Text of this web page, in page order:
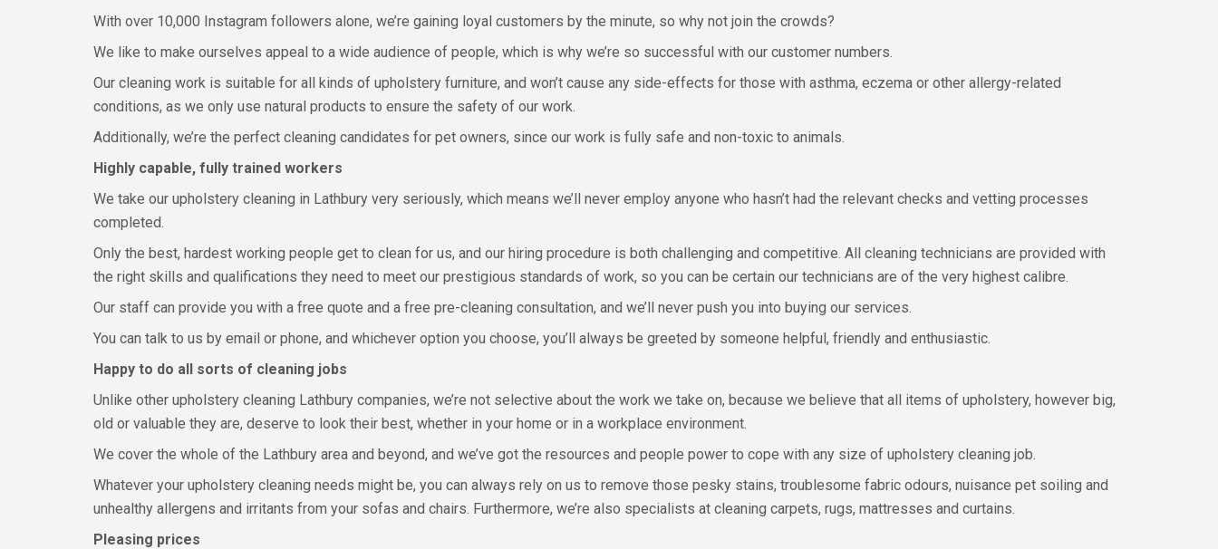
With over 10,000 Instagram followers alone, we’re gaining loyal customers by the minute, so why not join the crowds?
We like to make ourselves appeal to a wide audience of people, which is why we’re so successful with our customer numbers.
Our cleaning work is suitable for all kinds of upholstery furniture, and won’t cause any side-effects for those with asthma, eczema or other allergy-related
conditions, as we only use natural products to ensure the safety of our work.
Additionally, we’re the perfect cleaning candidates for pet owners, since our work is fully safe and non-toxic to animals.
Highly capable, fully trained workers
We take our upholstery cleaning in Lathbury very seriously, which means we’ll never employ anyone who hasn’t had the relevant checks and vetting processes
completed.
Only the best, hardest working people get to clean for us, and our hiring procedure is both challenging and competitive. All cleaning technicians are provided with
the right skills and qualifications they need to meet our prestigious standards of work, so you can be certain our technicians are of the very highest calibre.
Our staff can provide you with a free quote and a free pre-cleaning consultation, and we’ll never push you into buying our services.
You can talk to us by email or phone, and whichever option you choose, you’ll always be greeted by someone helpful, friendly and enthusiastic.
Happy to do all sorts of cleaning jobs
Unlike other upholstery cleaning Lathbury companies, we’re not selective about the work we take on, because we believe that all items of upholstery, however big,
old or valuable they are, deserve to look their best, whether in your home or in a workplace environment.
We cover the whole of the Lathbury area and beyond, and we’ve got the resources and people power to cope with any size of upholstery cleaning job.
Whatever your upholstery cleaning needs might be, you can always rely on us to remove those pesky stains, troublesome fabric odours, nuisance pet soiling and
unhealthy allergens and irritants from your sofas and chairs. Furthermore, we’re also specialists at cleaning carpets, rugs, mattresses and curtains.
Pleasing prices